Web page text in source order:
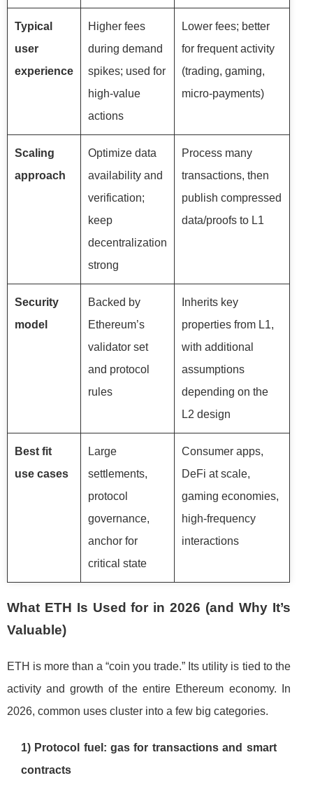
Typical
user
experience
Higher fees
during demand
spikes; used for
high-value
actions
Lower fees; better
for frequent activity
(trading, gaming,
micro-payments)
Scaling
approach
Optimize data
availability and
verification;
keep
decentralization
strong
Process many
transactions, then
publish compressed
data/proofs to L1
Security
model
Backed by
Ethereum’s
validator set
and protocol
rules
Inherits key
properties from L1,
with additional
assumptions
depending on the
L2 design
Best fit
use cases
Large
settlements,
protocol
governance,
anchor for
critical state
Consumer apps,
DeFi at scale,
gaming economies,
high-frequency
interactions
What ETH Is Used for in 2026 (and Why It’s
Valuable)
ETH is more than a “coin you trade.” Its utility is tied to the
activity and growth of the entire Ethereum economy. In
2026, common uses cluster into a few big categories.
1) Protocol fuel: gas for transactions and smart
contracts